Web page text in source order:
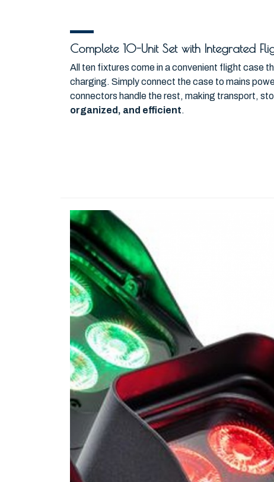
Complete 10-Unit Set with Integrated
All ten fixtures come in a convenient flight case
charging. Simply connect the case to mains
connectors handle the rest, making transport,
organized, and efficient.